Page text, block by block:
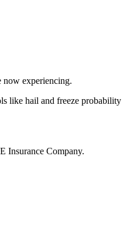
now experiencing.
like hail and freeze probability
Insurance Company.